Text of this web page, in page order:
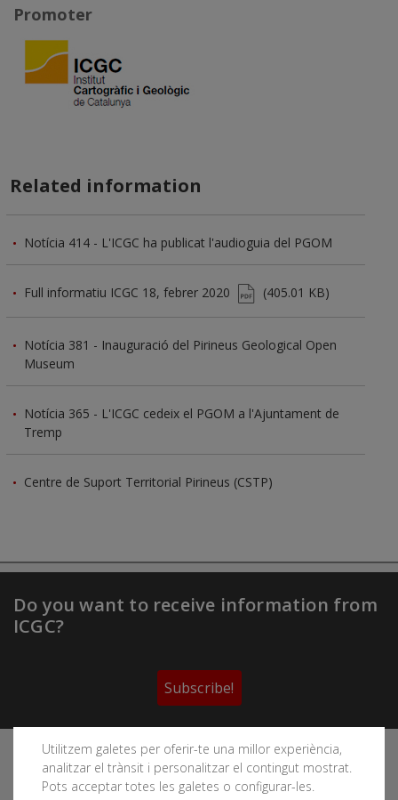
Promoter
Related information
Notícia 414 - L'ICGC ha publicat l'audioguia del PGOM
Full informatiu ICGC 18, febrer 2020 (405.01 KB)
Notícia 381 - Inauguració del Pirineus Geological Open
Museum
Notícia 365 - L'ICGC cedeix el PGOM a l'Ajuntament de
Tremp
Centre de Suport Territorial Pirineus (CSTP)
Utilitzem galetes per oferir-te una millor experiència,
analitzar el trànsit i personalitzar el contingut mostrat.
Pots acceptar totes les galetes o configurar-les.
Do you want to receive information from
ICGC?
Subscribe!
Follow the Cartographic and Geological Institute of
Catalonia's social networks